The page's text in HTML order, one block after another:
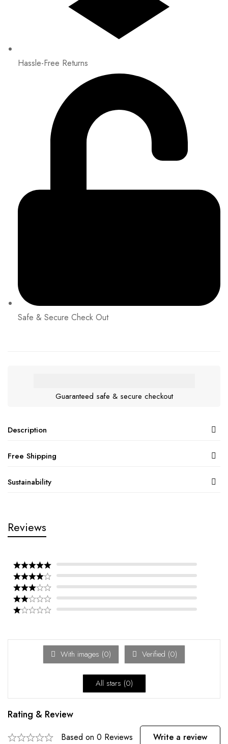
Hassle-Free Returns
Safe & Secure Check Out
Guaranteed safe & secure checkout
Description
Free Shipping
Sustainability
Reviews
With images (0) Verified (0)
All stars (0)
Rating & Review
Based on 0 Reviews Write a review